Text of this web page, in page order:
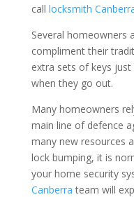
call locksmith
Several homeowners
compliment their
extra sets of keys
when they go out.
Many homeowners
main line of defence
many new resources
lock bumping, it is
your home security
Canberra team will